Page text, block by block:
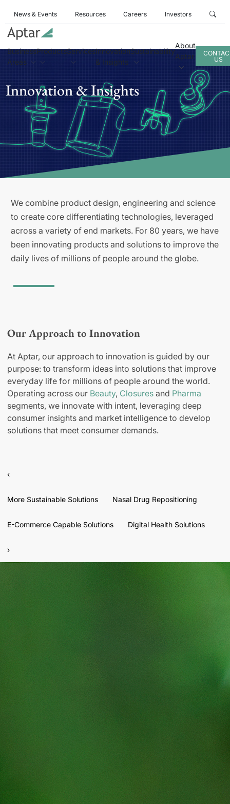
News & Events Resources Careers Investors
Business
Areas
ProductsServicesInnovation
& Insights
Sustainability
About
Aptar
US
Innovation & Insights
We combine product design, engineering and science
to create core differentiating technologies, leveraged
across a variety of end markets. For 80 years, we have
been innovating products and solutions to improve the
daily lives of millions of people around the globe.
Our Approach to Innovation
At Aptar, our approach to innovation is guided by our
purpose: to transform ideas into solutions that improve
everyday life for millions of people around the world.
Operating across our Beauty, Closures and Pharma
segments, we innovate with intent, leveraging deep
consumer insights and market intelligence to develop
solutions that meet consumer demands.
‹
More Sustainable Solutions Nasal Drug Repositioning
E-Commerce Capable Solutions Digital Health Solutions
›